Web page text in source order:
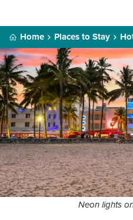
Home Places to Stay
Neon lights